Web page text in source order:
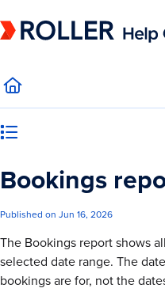
Fetch the complete documentation
Bookings
Published on Jun 16, 2026
The Bookings report shows
selected date range. The
bookings are for, not the